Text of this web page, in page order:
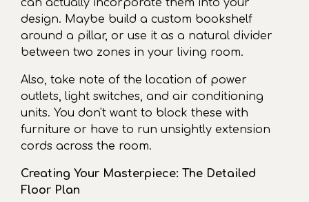
can actually incorporate them into your
design. Maybe build a custom bookshelf
around a pillar, or use it as a natural divider
between two zones in your living room.
Also, take note of the location of power
outlets, light switches, and air conditioning
units. You don't want to block these with
furniture or have to run unsightly extension
cords across the room.
Creating Your Masterpiece: The Detailed
Floor Plan